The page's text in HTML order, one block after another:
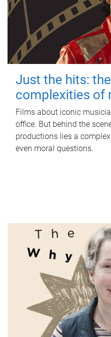
Just the hits:
complexities of
Films about iconic
office. But behind the
productions lies a
even moral questions.